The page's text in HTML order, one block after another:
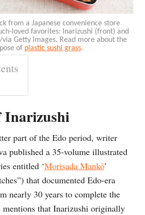
from a Japanese convenience store
loved favorites: Inarizushi (front) and
Getty Images. Read more about the
of plastic sushi grass.
Inarizushi
part of the Edo period, writer
published a 35-volume illustrated
entitled ‘Morisada Mankō’
that documented Edo-era
nearly 30 years to complete the
mentions that Inarizushi originally